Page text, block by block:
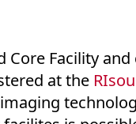
Core Facility
at the